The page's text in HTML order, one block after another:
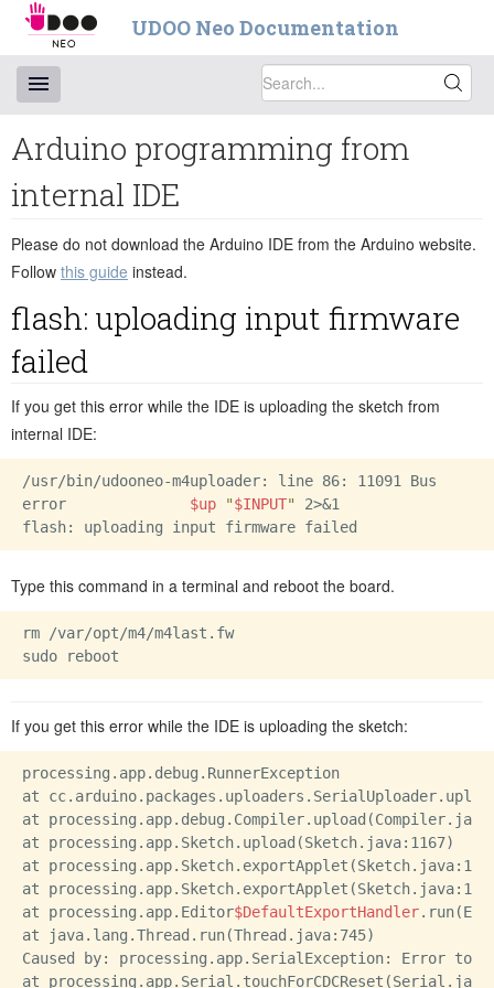
UDOO Neo Documentation
Arduino programming from
internal IDE
Please do not download the Arduino IDE from the Arduino website.
Follow this guide instead.
flash: uploading input firmware
failed
If you get this error while the IDE is uploading the sketch from
internal IDE:
/usr/bin/udooneo-m4uploader: line 86: 11091 Bus
error $up "$INPUT"
2>&1
Type this command in a terminal and reboot the board.
rm /var/opt/m4/m4last.fw
If you get this error while the IDE is uploading the sketch:
processing.app.debug.RunnerException
at
at
at processing.app.Sketch.upload(Sketch.java:1167)
at
at
at processing.app.Editor$DefaultExportHandler
at java.lang.Thread.run(Thread.java:745)
Caused by: processing.app.SerialException: Error
at